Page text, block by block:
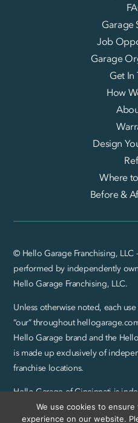
Garage
Job
Garage
Get In
How
Design
Where
Before &
© Hello Garage Franchising, LLC
performed by independently
Hello Garage Franchising, LLC.
Unless otherwise noted, each use
“our” throughout
Hello Garage brand and the
is made up exclusively of
franchise locations.
Hello Garage of Cincinnati is
by Abel Group LLC.
We use cookies to
experience on our website.